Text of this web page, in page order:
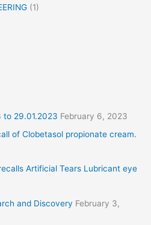
(1)
to 29.01.2023 February 6, 2023
of Clobetasol propionate cream.
Artificial Tears Lubricant eye
and Discovery February 3,